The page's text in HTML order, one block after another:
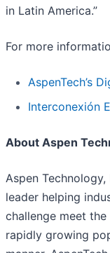
in Latin America.”
For more
AspenTech’s
Interconexión
About Aspen
Aspen Technology,
leader helping
challenge meet
rapidly growing